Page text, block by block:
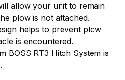
allow your unit to remain
plow is not attached.
helps to prevent plow
is encountered.
BOSS RT3 Hitch System is